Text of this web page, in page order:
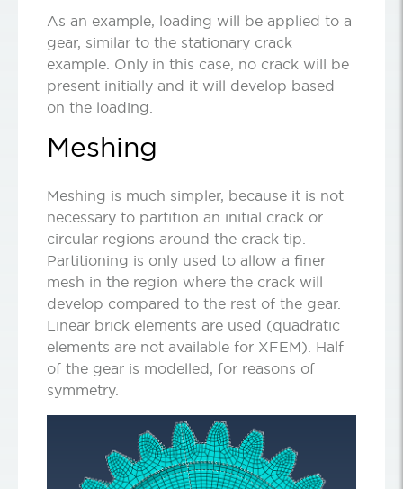
As an example, loading will be applied to a
gear, similar to the stationary crack
example. Only in this case, no crack will be
present initially and it will develop based
on the loading.
Meshing
Meshing is much simpler, because it is not
necessary to partition an initial crack or
circular regions around the crack tip.
Partitioning is only used to allow a finer
mesh in the region where the crack will
develop compared to the rest of the gear.
Linear brick elements are used (quadratic
elements are not available for XFEM). Half
of the gear is modelled, for reasons of
symmetry.